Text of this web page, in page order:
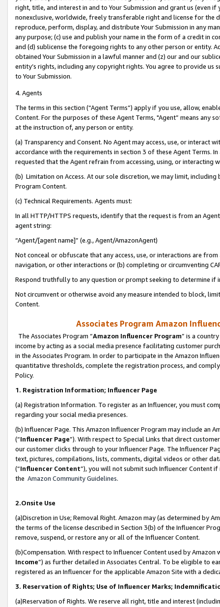
right, title, and interest in and to Your Submission and grant us (even
nonexclusive, worldwide, freely transferable right and license for
reproduce, perform, display, and distribute Your Submission in any
any purpose; (c) use and publish your name in the form of a credit in
and (d) sublicense the foregoing rights to any other person or entity.
obtained Your Submission in a lawful manner and (z) our and our
entity’s rights, including any copyright rights. You agree to provide us
to Your Submission.
4. Agents
The terms in this section (“Agent Terms”) apply if you use, allow,
Content. For the purposes of these Agent Terms, "Agent” means
at the instruction of, any person or entity.
(a) Transparency and Consent. No Agent may access, use, or
accordance with the requirements in section 3 of these Agent Terms.
requested that the Agent refrain from accessing, using, or interacting
(b) Limitation on Access. At our sole discretion, we may limit,
Program Content.
(c) Technical Requirements. Agents must:
In all HTTP/HTTPS requests, identify that the request is from an
agent string:
“Agent/[agent name]” (e.g., Agent/AmazonAgent)
Not conceal or obfuscate that any access, use, or interactions are
navigation, or other interactions or (b) completing or circumventing
Respond truthfully to any question or prompt seeking to determine if
Not circumvent or otherwise avoid any measure intended to block,
Content.
Associates Program Amazon
The Associates Program “Amazon Influencer Program” is a
income by acting as a social media presence facilitating customer
in the Associates Program. In order to participate in the Amazon
quantitative thresholds, complete the registration process, and
Policy.
1. Registration Information; Influencer Page
(a) Registration Information. To register as an Influencer, you must
regarding your social media presences.
(b) Influencer Page. This Amazon Influencer Program may include an
(“Influencer Page”). With respect to Special Links that direct
our customer clicks through to your Influencer Page. The Influencer
text, pictures, compilations, lists, comments, digital videos or other
(“Influencer Content”), you will not submit such Influencer Content
the Amazon Community Guidelines.
2.Onsite Use
(a)Discretion in Use; Removal Right. Amazon may (as determined by
the terms of the license described in Section 3(b) of the Influencer
remove, suspend, or restore any or all of the Influencer Content.
(b)Compensation. With respect to Influencer Content used by
Income”) as further detailed in Associates Central. To be eligible to
registered as an Influencer for the applicable Amazon Site with a
3. Reservation of Rights; Use of Influencer Marks;
(a)Reservation of Rights. We reserve all right, title and interest